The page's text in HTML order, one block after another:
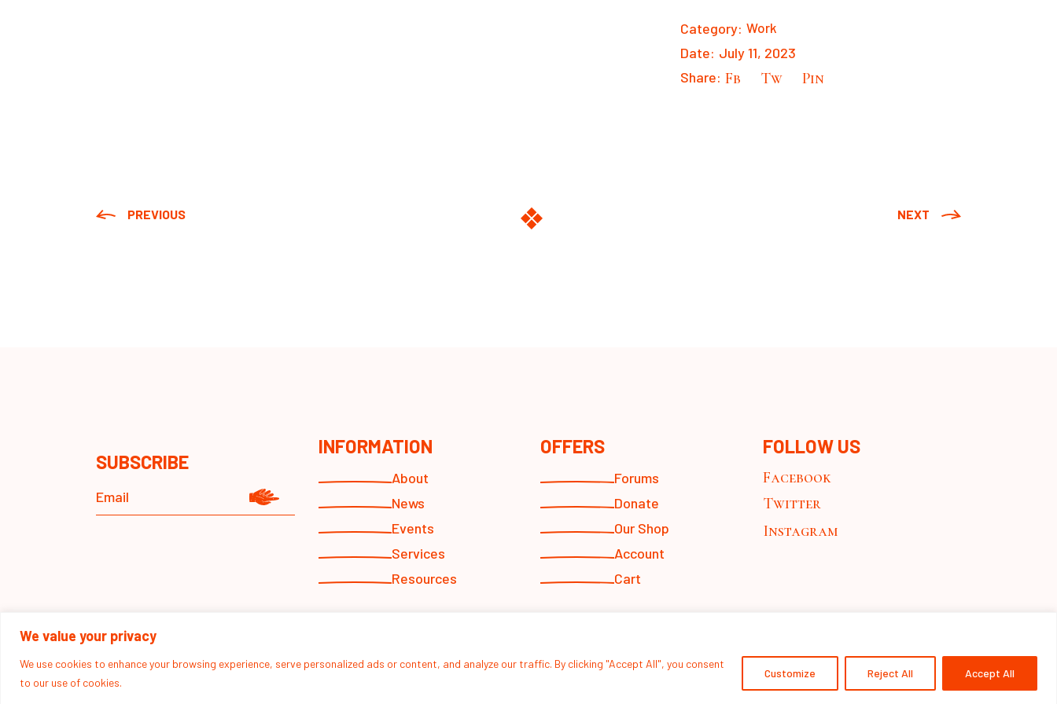
We value your privacy
We use cookies to enhance your browsing experience, serve personalized ads or content, and analyze our traffic. By clicking "Accept All", you consent
to our use of cookies.
Customize Reject All Accept All
Category: Work
Date: July 11, 2023
Share: Fb Tw Pin
PREVIOUS NEXT
SUBSCRIBE
INFORMATION
About
News
Events
Services
Resources
OFFERS
Forums
Donate
Our Shop
Account
Cart
FOLLOW US
Facebook
Twitter
Instagram